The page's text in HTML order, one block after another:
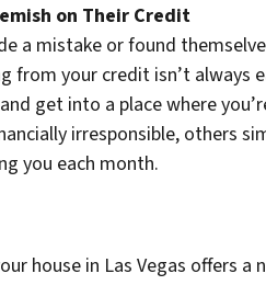
on Their Credit
a mistake or found
from your credit isn’t always
get into a place where
irresponsible, others
you each month.
house in Las Vegas offers a